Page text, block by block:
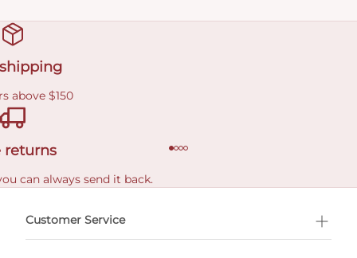
above $150
returns
can always send it back.
Customer Service